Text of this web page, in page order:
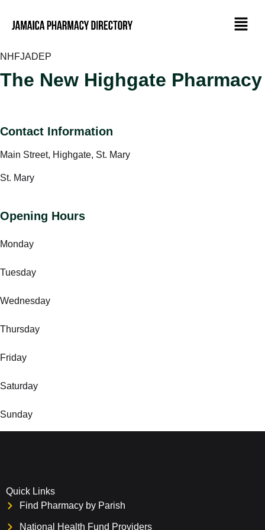
NHFJADEP
The New Highgate Pharmacy
Contact Information
Main Street, Highgate, St. Mary
St. Mary
Opening Hours
Monday
Tuesday
Wednesday
Thursday
Friday
Saturday
Sunday
Quick Links
Find Pharmacy by Parish
National Health Fund Providers